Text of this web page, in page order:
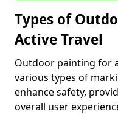
Types of
Active Travel
Outdoor painting for
various types of
enhance safety,
overall user